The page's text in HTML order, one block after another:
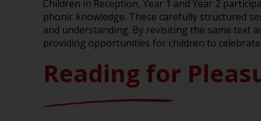
Children in Reception, Year 1 and Year 2
phonic knowledge. These carefully structured
and understanding. By revisiting the same text
providing opportunities for children to
Reading for